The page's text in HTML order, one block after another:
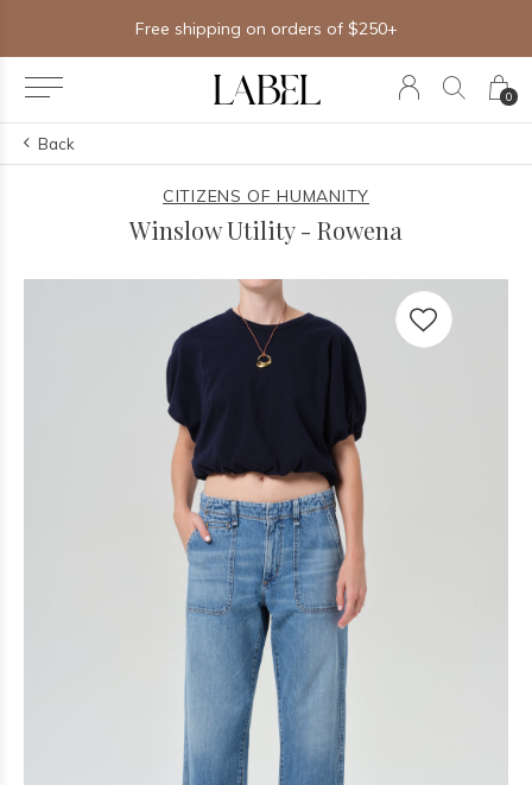
0
Free shipping on orders of $250+
Back
CITIZENS OF HUMANITY
Winslow Utility - Rowena